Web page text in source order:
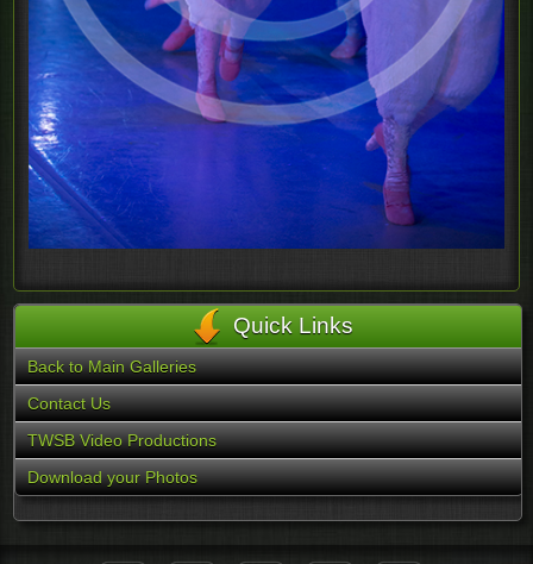
Quick Links
Back to Main Galleries
Contact Us
TWSB Video Productions
Download your Photos